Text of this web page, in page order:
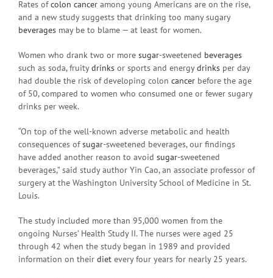
Rates ofcolon cancer among young Americans are on the rise,
and a new study suggests that drinking too many sugary
beverages may be to blame — at least for women.
Women who drank two or more sugar-sweetened beverages
such as soda, fruitydrinks or sports and energydrinks per day
had double the risk of developing colon cancer before the age
of 50, compared to women who consumed one or fewer sugary
drinks per week.
“On top of the well-known adverse metabolic and health
consequences ofsugar-sweetened beverages, our findings
have added another reason to avoid sugar-sweetened
beverages,” said study author Yin Cao, an associate professor of
surgery at the Washington University School of Medicine in St.
Louis.
The study included more than 95,000 women from the
ongoing Nurses’ Health Study II. The nurses were aged 25
through 42 when the study began in 1989 and provided
information on their diet every four years for nearly 25 years.